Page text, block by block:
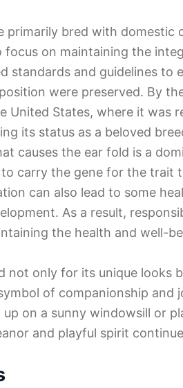
primarily bred with domestic
focus on maintaining the
standards and guidelines to
were preserved. By
United States, where it was
its status as a beloved
causes the ear fold is a
carry the gene for the trait
can also lead to some
As a result,
the health and well-
not only for its unique looks
of companionship and
on a sunny windowsill or
and playful spirit